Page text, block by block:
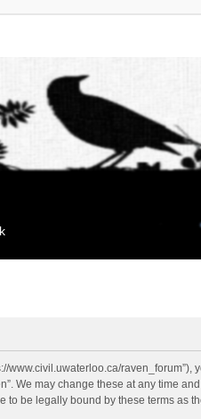
www.civil.uwaterloo.ca/
We may change these at any time
to be legally bound by these terms as